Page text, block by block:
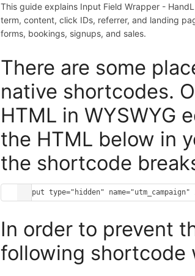
This guide explains Input Field Wrapper -
term, content, click IDs, referrer, and landing
forms, bookings, signups, and sales.
There are some
native shortcodes.
HTML in WYSWYG
the HTML below in
the shortcode
In order to prevent
following shortcode